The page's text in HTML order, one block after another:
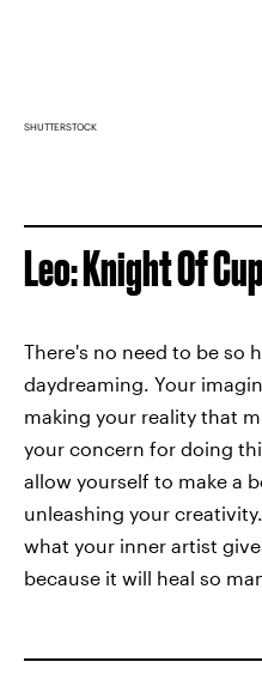
SHUTTERSTOCK
Leo: Knight Of
There's no need to be so
daydreaming. Your
making your reality that
your concern for doing
allow yourself to make a
unleashing your
what your inner artist
because it will heal so